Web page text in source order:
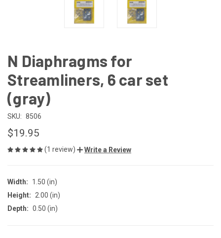
N Diaphragms for
Streamliners, 6 car set
(gray)
SKU: 8506
$19.95
(1 review) Write a Review
Width:
1.50 (in)
Height:
2.00 (in)
Depth: 0.50 (in)